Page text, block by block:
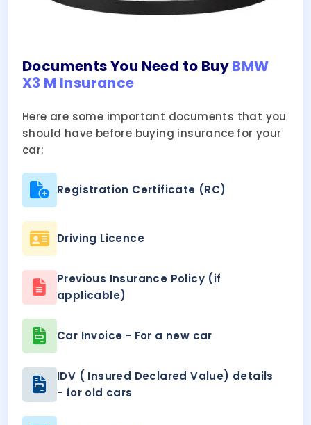
Documents You Need to BuyBMW
X3 M Insurance
Here are some important documents that you
should have before buying insurance for your
car:
Registration Certificate (RC)
Driving Licence
Previous Insurance Policy (if
applicable)
Car Invoice - For a new car
IDV ( Insured Declared Value) details
- for old cars